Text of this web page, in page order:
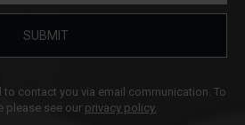
SUBMIT
contact you via email communication. To
please see our privacy policy.